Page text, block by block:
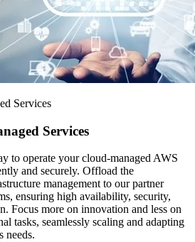
Services
Services
to operate your cloud-managed AWS
and securely. Offload the
management to our partner
ensuring high availability, security,
Focus more on innovation and less on
tasks, seamlessly scaling and adapting
needs.